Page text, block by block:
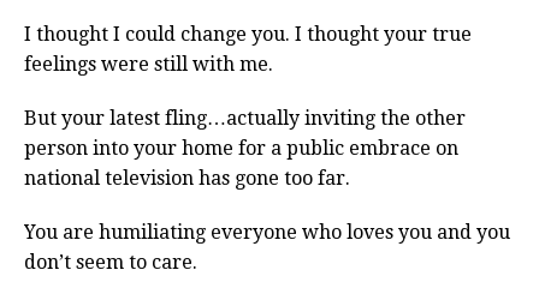
I thought I could change you. I thought your true
feelings were still with me.
But your latest fling…actually inviting the other
person into your home for a public embrace on
national television has gone too far.
You are humiliating everyone who loves you and you
don’t seem to care.